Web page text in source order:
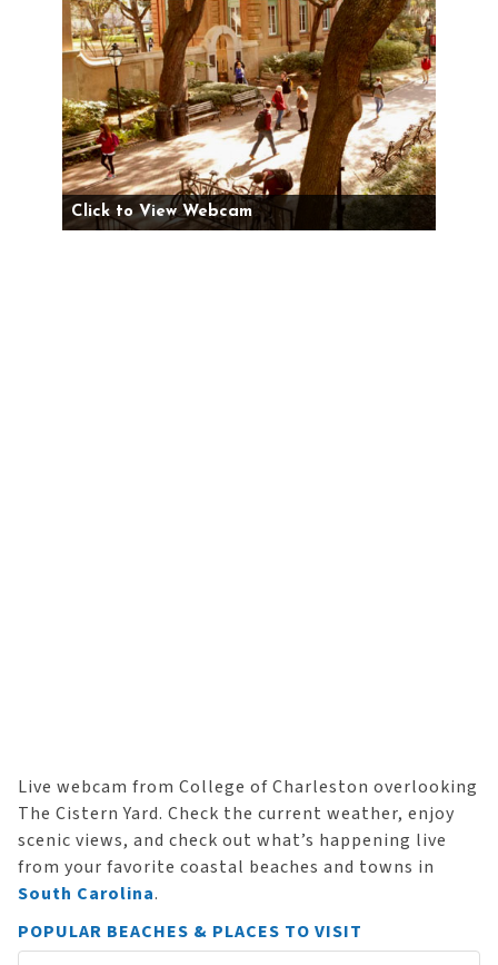
Click to View Webcam
Live webcam from College of Charleston overlooking
The Cistern Yard. Check the current weather, enjoy
scenic views, and check out what’s happening live
from your favorite coastal beaches and towns in
South Carolina.
POPULAR BEACHES & PLACES TO VISIT